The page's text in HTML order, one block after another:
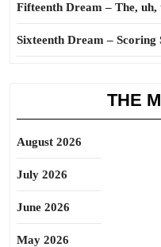
Fifteenth Dream – The, uh,
Sixteenth Dream – Scoring
THE
August 2026
July 2026
June 2026
May 2026